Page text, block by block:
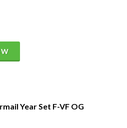
Year Set F-VF OG